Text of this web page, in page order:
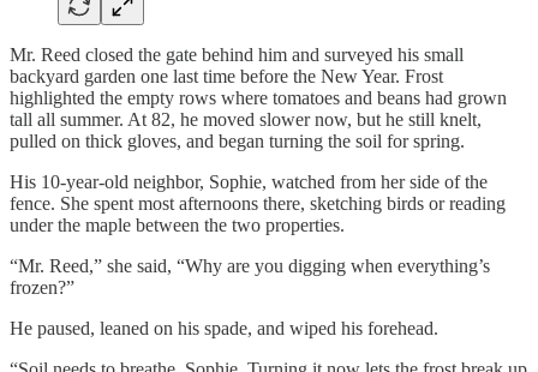
Mr. Reed closed the gate behind him and surveyed his small
backyard garden one last time before the New Year. Frost
highlighted the empty rows where tomatoes and beans had grown
tall all summer. At 82, he moved slower now, but he still knelt,
pulled on thick gloves, and began turning the soil for spring.
His 10-year-old neighbor, Sophie, watched from her side of the
fence. She spent most afternoons there, sketching birds or reading
under the maple between the two properties.
“Mr. Reed,” she said, “Why are you digging when everything’s
frozen?”
He paused, leaned on his spade, and wiped his forehead.